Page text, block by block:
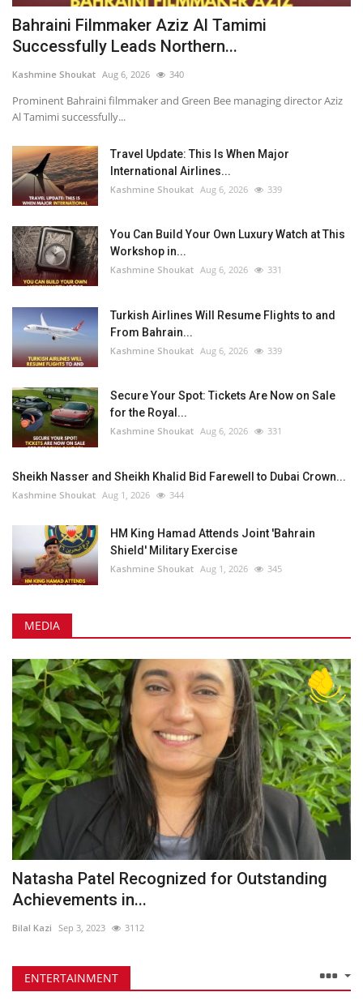
Bahraini Filmmaker Aziz Al Tamimi Successfully Leads Northern Festival of Cinema in the UK
Travel Update: This Is When Major International Airlines Will Resume Flights to Bahrain
Bahraini Filmmaker Aziz Al Tamimi
Successfully Leads Northern...
Kashmine Shoukat Aug 6, 2026 340
Prominent Bahraini filmmaker and Green Bee managing director Aziz
Al Tamimi successfully...
Travel Update: This Is When Major
International Airlines...
Kashmine Shoukat Aug 6, 2026 339
You Can Build Your Own Luxury Watch at This
Workshop in...
Kashmine Shoukat Aug 6, 2026 331
Turkish Airlines Will Resume Flights to and
From Bahrain...
Kashmine Shoukat Aug 6, 2026 339
Secure Your Spot: Tickets Are Now on Sale
for the Royal...
Kashmine Shoukat Aug 6, 2026 331
Sheikh Nasser and Sheikh Khalid Bid Farewell to Dubai Crown...
Kashmine Shoukat Aug 1, 2026 344
HM King Hamad Attends Joint 'Bahrain
Shield' Military Exercise
Kashmine Shoukat Aug 1, 2026 345
MEDIA
Natasha Patel Recognized for Outstanding
Achievements in...
Bilal Kazi Sep 3, 2023 3112
ENTERTAINMENT